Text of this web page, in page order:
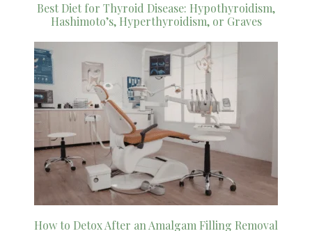
Best Diet for Thyroid Disease: Hypothyroidism,
Hashimoto’s, Hyperthyroidism, or Graves
How to Detox After an Amalgam Filling Removal